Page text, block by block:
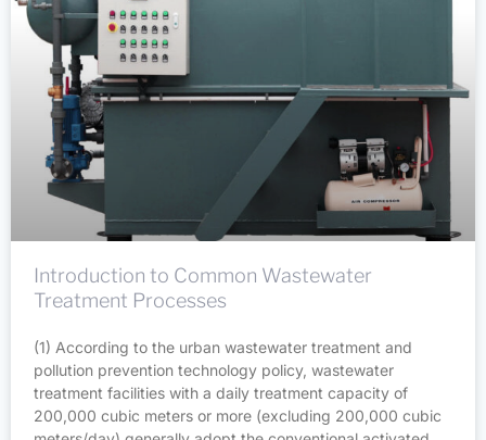
Introduction to Common Wastewater
Treatment Processes
(1) According to the urban wastewater treatment and
pollution prevention technology policy, wastewater
treatment facilities with a daily treatment capacity of
200,000 cubic meters or more (excluding 200,000 cubic